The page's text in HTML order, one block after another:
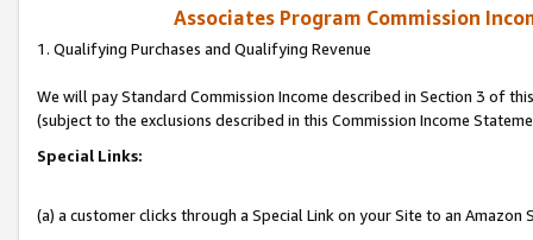
Associates Program Commission
1. Qualifying Purchases and Qualifying Revenue
We will pay Standard Commission Income described in Section 3 of
(subject to the exclusions described in this Commission Income
Special Links:
(a) a customer clicks through a Special Link on your Site to an Amazon